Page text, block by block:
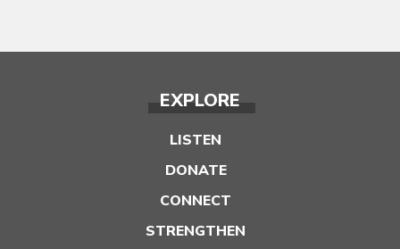
EXPLORE
LISTEN
DONATE
CONNECT
STRENGTHEN